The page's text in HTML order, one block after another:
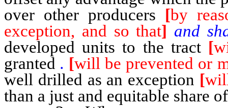
over other producers [by
exception, and so that] and
developed units to the tract [
granted . [will be prevented or
well drilled as an exception [
than a just and equitable share